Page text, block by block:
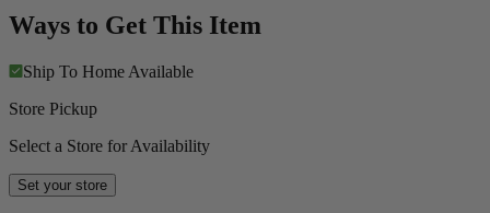
Ways to Get This Item
Ship To Home Available
Store Pickup
Select a Store for Availability
Set your store